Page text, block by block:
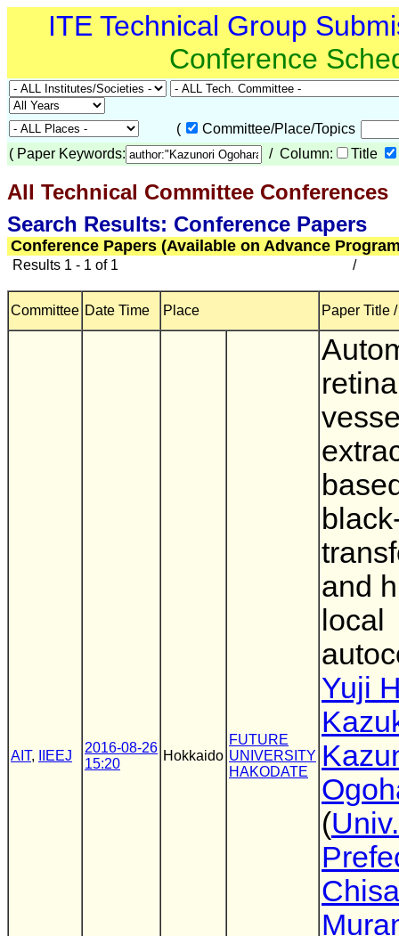
ITE Technical Group
Conference
(
Committee/Place/Topics
( Paper Keywords: / Column: Title
All Technical Committee Conferences
Search Results: Conference Papers
Conference Papers (Available on Advance
Results 1 - 1 of 1 /
Committee Date Time Place Paper Title
AIT, IIEEJ
2016-08-26
15:20
Hokkaido
FUTURE
UNIVERSITY
HAKODATE
and
local
Yuji
(